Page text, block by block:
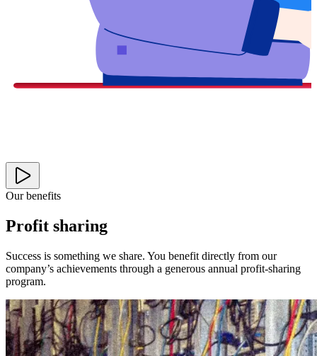
Our benefits
Profit sharing
Success is something we share. You benefit directly from our
company’s achievements through a generous annual profit-sharing
program.